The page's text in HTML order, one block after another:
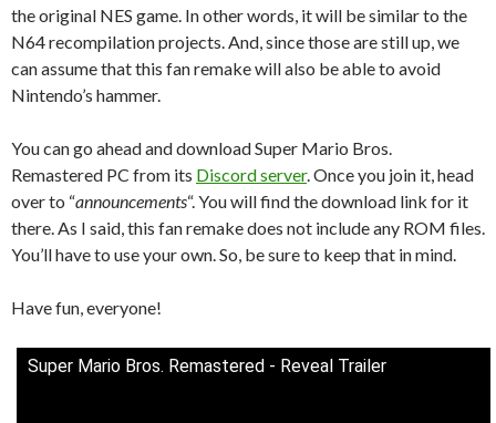
the original NES game. In other words, it will be similar to the
N64 recompilation projects. And, since those are still up, we
can assume that this fan remake will also be able to avoid
Nintendo’s hammer.
You can go ahead and download Super Mario Bros.
Remastered PC from its Discord server. Once you join it, head
over to “announcements“. You will find the download link for it
there. As I said, this fan remake does not include any ROM files.
You’ll have to use your own. So, be sure to keep that in mind.
Have fun, everyone!
Super Mario Bros. Remastered - Reveal Trailer